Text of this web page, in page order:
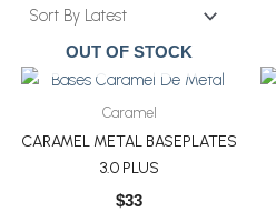
OUT OF STOCK
Caramel
CARAMEL METAL BASEPLATES
3.0 PLUS
$33